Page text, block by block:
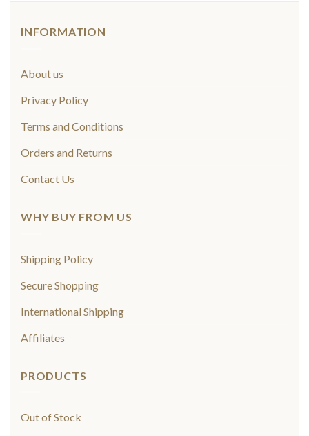
INFORMATION
About us
Privacy Policy
Terms and Conditions
Orders and Returns
Contact Us
WHY BUY FROM US
Shipping Policy
Secure Shopping
International Shipping
Affiliates
PRODUCTS
Out of Stock